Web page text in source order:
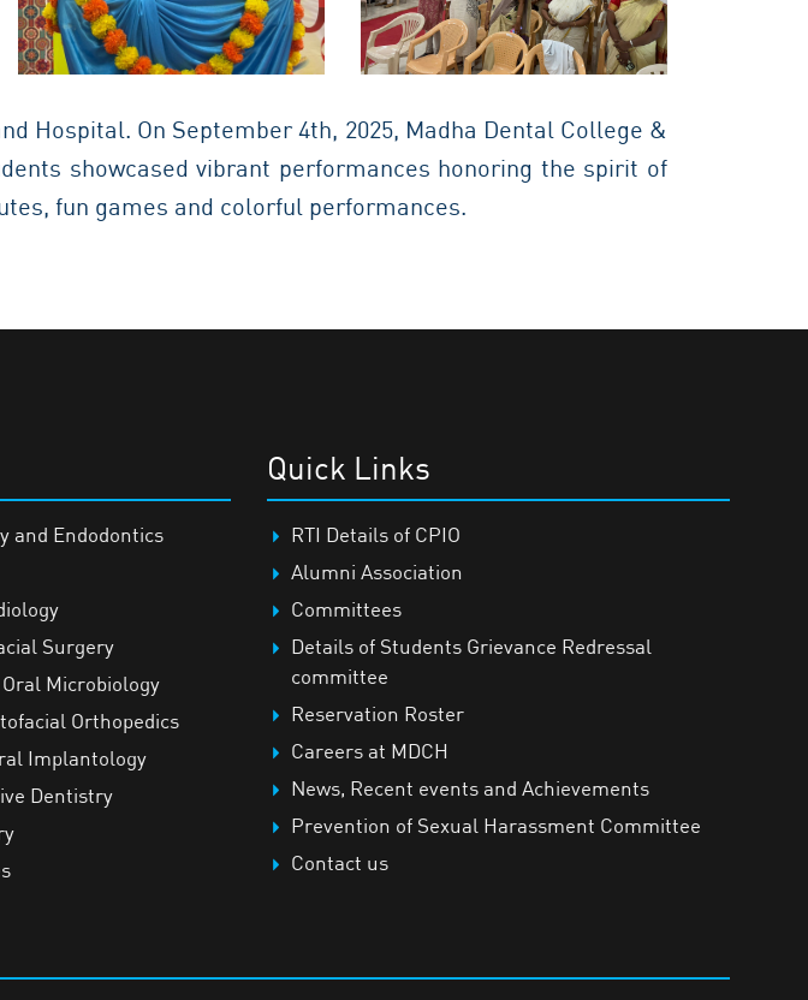
Hospital. On September 4th, 2025, Madha Dental College &
showcased vibrant performances honoring the spirit of
fun games and colorful performances.
and Endodontics
Surgery
Microbiology
Orthopedics
Implantology
Dentistry
Quick Links
RTI Details of CPIO
Alumni Association
Committees
Details of Students Grievance Redressal
committee
Reservation Roster
Careers at MDCH
News, Recent events and Achievements
Prevention of Sexual Harassment Committee
Contact us